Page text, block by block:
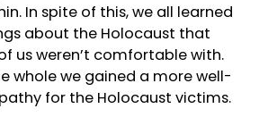
In spite of this, we all learned
about the Holocaust that
us weren’t comfortable with.
whole we gained a more well-
for the Holocaust victims.